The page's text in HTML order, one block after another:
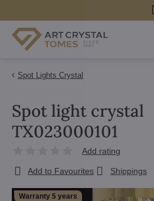
Spot Lights Crystal
Warranty 5 years
Spot light crystal
TX023000101
Add rating
Add to Favourites Shippings